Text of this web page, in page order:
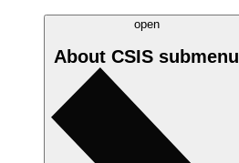
open
About CSIS submenu